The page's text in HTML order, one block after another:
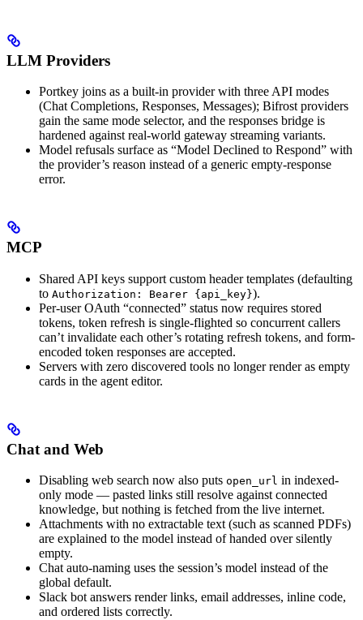
LLM Providers
Portkey joins as a built-in provider with three API modes
(Chat Completions, Responses, Messages); Bifrost providers
gain the same mode selector, and the responses bridge is
hardened against real-world gateway streaming variants.
Model refusals surface as “Model Declined to Respond” with
the provider’s reason instead of a generic empty-response
error.
MCP
Shared API keys support custom header templates (defaulting
to Authorization: Bearer {api_key}).
Per-user OAuth “connected” status now requires stored
tokens, token refresh is single-flighted so concurrent callers
can’t invalidate each other’s rotating refresh tokens, and form-
encoded token responses are accepted.
Servers with zero discovered tools no longer render as empty
cards in the agent editor.
Chat and Web
Disabling web search now also puts open_url in indexed-
only mode — pasted links still resolve against connected
knowledge, but nothing is fetched from the live internet.
Attachments with no extractable text (such as scanned PDFs)
are explained to the model instead of handed over silently
empty.
Chat auto-naming uses the session’s model instead of the
global default.
Slack bot answers render links, email addresses, inline code,
and ordered lists correctly.